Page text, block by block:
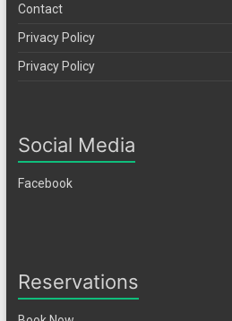
Contact
Privacy Policy
Privacy Policy
Social Media
Facebook
Reservations